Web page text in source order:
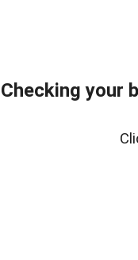
Checking your